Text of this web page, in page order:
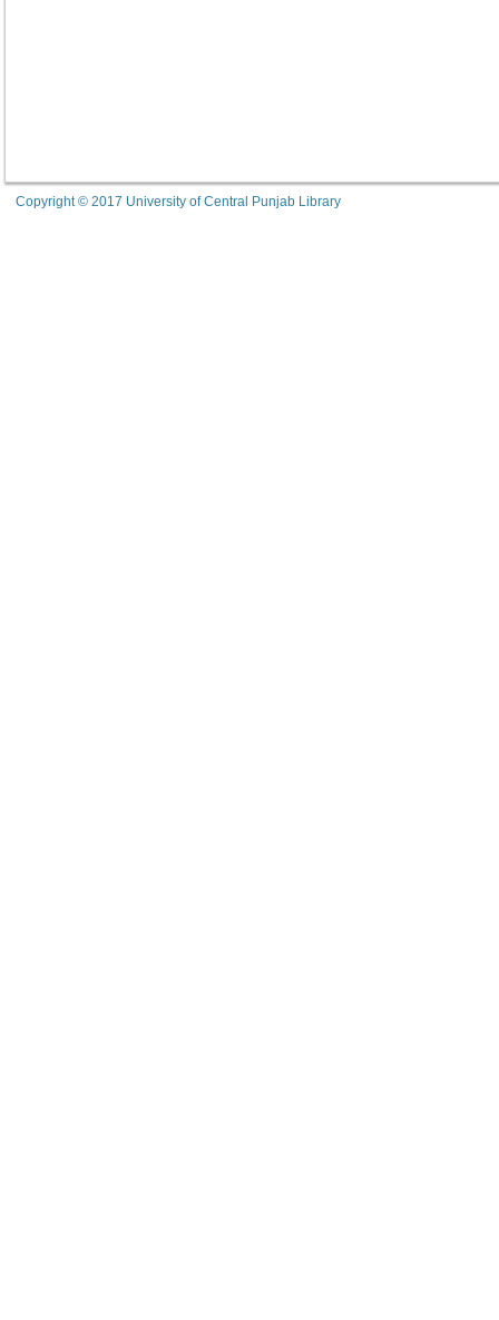
Copyright © 2017 University of Central Punjab Library